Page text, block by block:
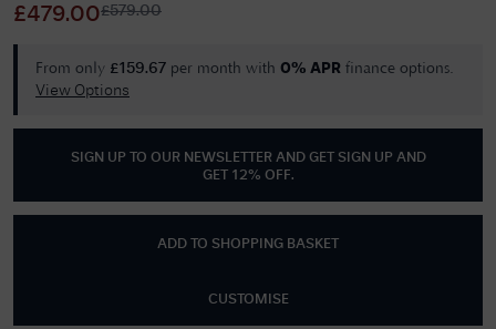
£479.00£579.00
From only £159.67 per month with 0% APR finance options.
View Options
SIGN UP TO OUR NEWSLETTER AND GET
SIGN UP AND
GET 12% OFF.
ADD TO SHOPPING BASKET
CUSTOMISE